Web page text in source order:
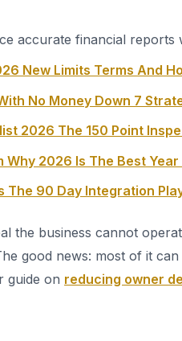
accurate financial
New Limits Terms And
No Money Down 7
2026 The 150 Point
Why 2026 Is The Best
The 90 Day Integration
the business cannot
good news: most of it can
guide on reducing owner